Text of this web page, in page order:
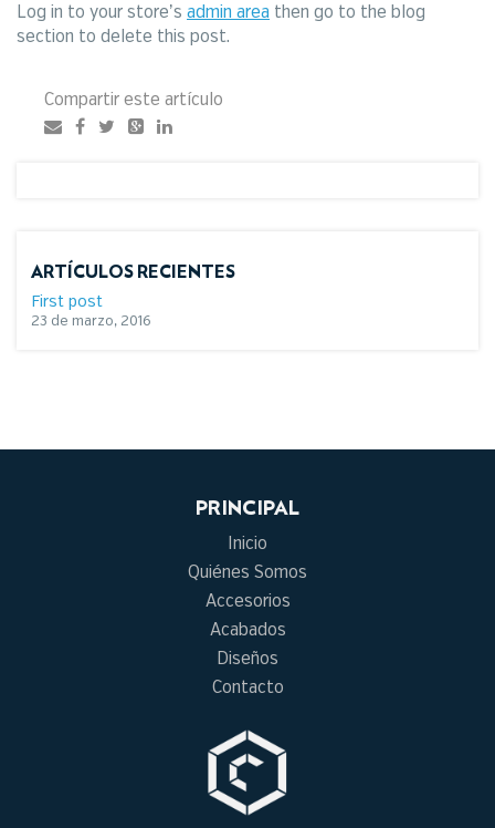
Log in to your store’s admin area then go to the blog
section to delete this post.
Compartir este artículo
ARTÍCULOS RECIENTES
First post
23 de marzo, 2016
PRINCIPAL
Inicio
Quiénes Somos
Accesorios
Acabados
Diseños
Contacto